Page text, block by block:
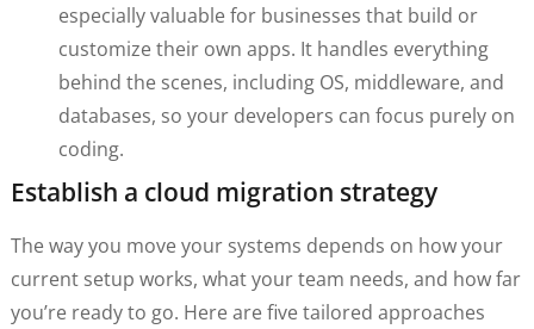
especially valuable for businesses that build or
customize their own apps. It handles everything
behind the scenes, including OS, middleware, and
databases, so your developers can focus purely on
coding.
Establish a cloud migration strategy
The way you move your systems depends on how your
current setup works, what your team needs, and how far
you’re ready to go. Here are five tailored approaches